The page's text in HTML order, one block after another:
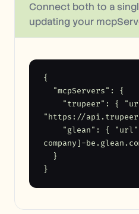
Connect both to a
updating your
{
"https://
company]-
}